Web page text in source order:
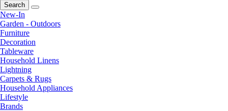
Search
New-In
Garden - Outdoors
Furniture
Decoration
Tableware
Household Linens
Lightning
Carpets & Rugs
Household Appliances
Lifestyle
Brands